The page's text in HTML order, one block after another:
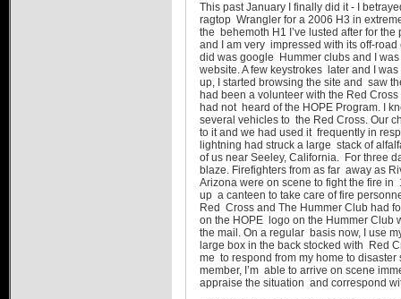
This past January I finally did it - I
ragtop Wrangler for a 2006 H3 in
the behemoth H1 I’ve lusted after for
and I am very impressed with its off-
did was google Hummer clubs and I
website. A few keystrokes later and I
up, I started browsing the site and saw
had been a volunteer with the Red
had not heard of the HOPE Program. I
several vehicles to the Red Cross. Our
to it and we had used it frequently in
lightning had struck a large stack of
of us near Seeley, California. For three
blaze. Firefighters from as far away as
Arizona were on scene to fight the fire
up a canteen to take care of fire
Red Cross and The Hummer Club had
on the HOPE logo on the Hummer Club
the mail. On a regular basis now, I use
large box in the back stocked with Red
me to respond from my home to
member, I’m able to arrive on scene
appraise the situation and correspond